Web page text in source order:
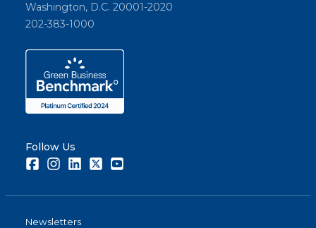
Washington, D.C. 20001-2020
202-383-1000
Follow Us
FacebookInstagramLinkedInTwitter
Newsletters